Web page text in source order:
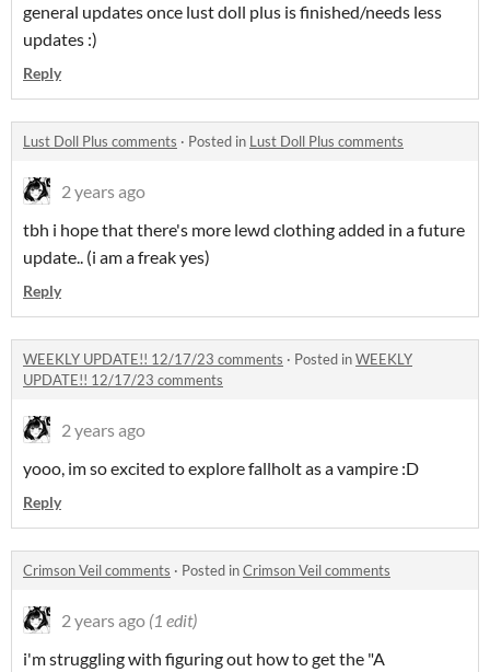
general updates once lust doll plus is finished/needs less
updates :)
Reply
Lust Doll Plus comments · Posted in Lust Doll Plus comments
2 years ago
tbh i hope that there's more lewd clothing added in a future
update.. (i am a freak yes)
Reply
WEEKLY UPDATE!! 12/17/23 comments · Posted inWEEKLY
UPDATE!! 12/17/23 comments
2 years ago
yooo, im so excited to explore fallholt as a vampire :D
Reply
Crimson Veil comments · Posted inCrimson Veil comments
2 years ago (1 edit)
i'm struggling with figuring out how to get the "A